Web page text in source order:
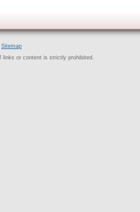
Sitemap
links or content is strictly prohibited.